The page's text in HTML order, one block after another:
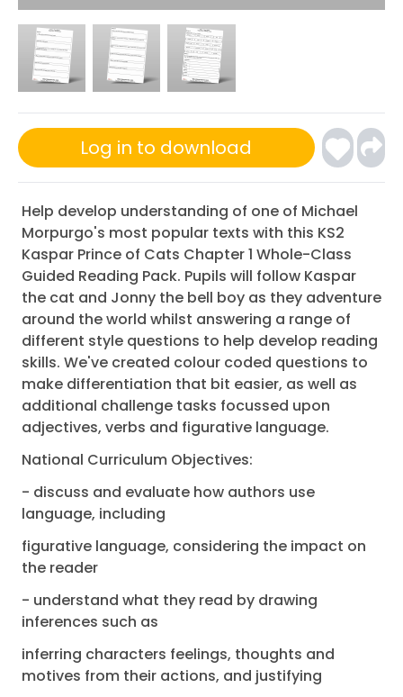
Log in to download
Help develop understanding of one of Michael
Morpurgo's most popular texts with this KS2
Kaspar Prince of Cats Chapter 1 Whole-Class
Guided Reading Pack. Pupils will follow Kaspar
the cat and Jonny the bell boy as they adventure
around the world whilst answering a range of
different style questions to help develop reading
skills. We've created colour coded questions to
make differentiation that bit easier, as well as
additional challenge tasks focussed upon
adjectives, verbs and figurative language.
National Curriculum Objectives:
- discuss and evaluate how authors use
language, including
figurative language, considering the impact on
the reader
- understand what they read by drawing
inferences such as
inferring characters feelings, thoughts and
motives from their actions, and justifying